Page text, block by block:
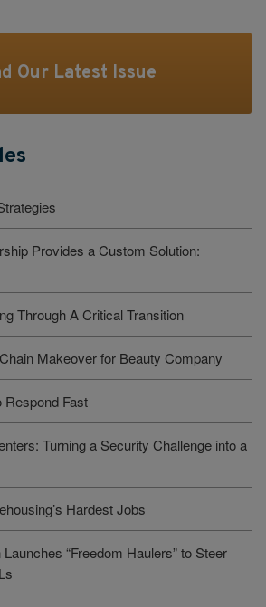
Our Latest Issue
Provides a Custom Solution:
Through A Critical Transition
Makeover for Beauty Company
Respond Fast
Turning a Security Challenge into a
Hardest Jobs
“Freedom Haulers” to Steer